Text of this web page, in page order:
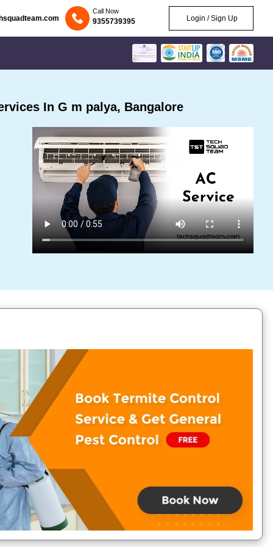
Call Now
9355739395 Login / Sign Up
In G m palya, Bangalore